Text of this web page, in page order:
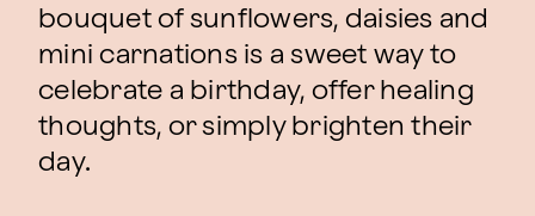
bouquet of sunflowers, daisies and
mini carnations is a sweet way to
celebrate a birthday, offer healing
thoughts, or simply brighten their
day.